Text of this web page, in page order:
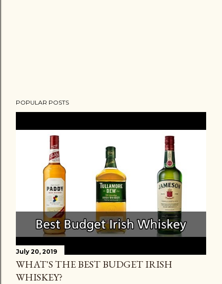
POPULAR POSTS
July 20, 2019
WHAT'S THE BEST BUDGET IRISH
WHISKEY?